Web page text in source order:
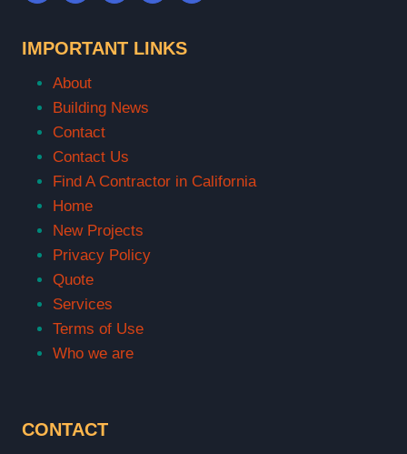
IMPORTANT LINKS
About
Building News
Contact
Contact Us
Find A Contractor in California
Home
New Projects
Privacy Policy
Quote
Services
Terms of Use
Who we are
CONTACT